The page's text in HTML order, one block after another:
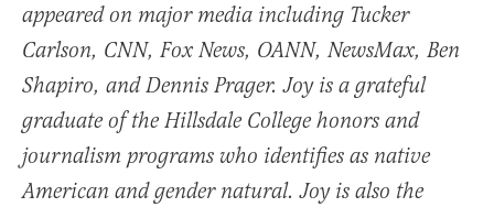
appeared on major media including Tucker
Carlson, CNN, Fox News, OANN, NewsMax, Ben
Shapiro, and Dennis Prager. Joy is a grateful
graduate of the Hillsdale College honors and
journalism programs who identifies as native
American and gender natural. Joy is also the